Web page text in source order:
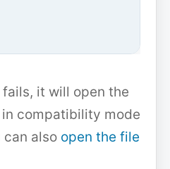
it will open the
compatibility mode
can also open the file